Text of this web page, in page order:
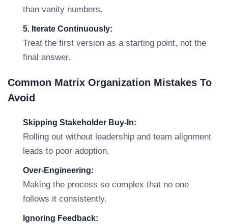
than vanity numbers.
5. Iterate Continuously:
Treat the first version as a starting point, not the
final answer.
Common Matrix Organization Mistakes To
Avoid
Skipping Stakeholder Buy-In:
Rolling out without leadership and team alignment
leads to poor adoption.
Over-Engineering:
Making the process so complex that no one
follows it consistently.
Ignoring Feedback: